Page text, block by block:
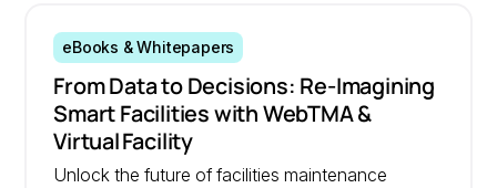
eBooks & Whitepapers
From Data to Decisions: Re‑Imagining
Smart Facilities with WebTMA &
Virtual Facility
Unlock the future of facilities maintenance